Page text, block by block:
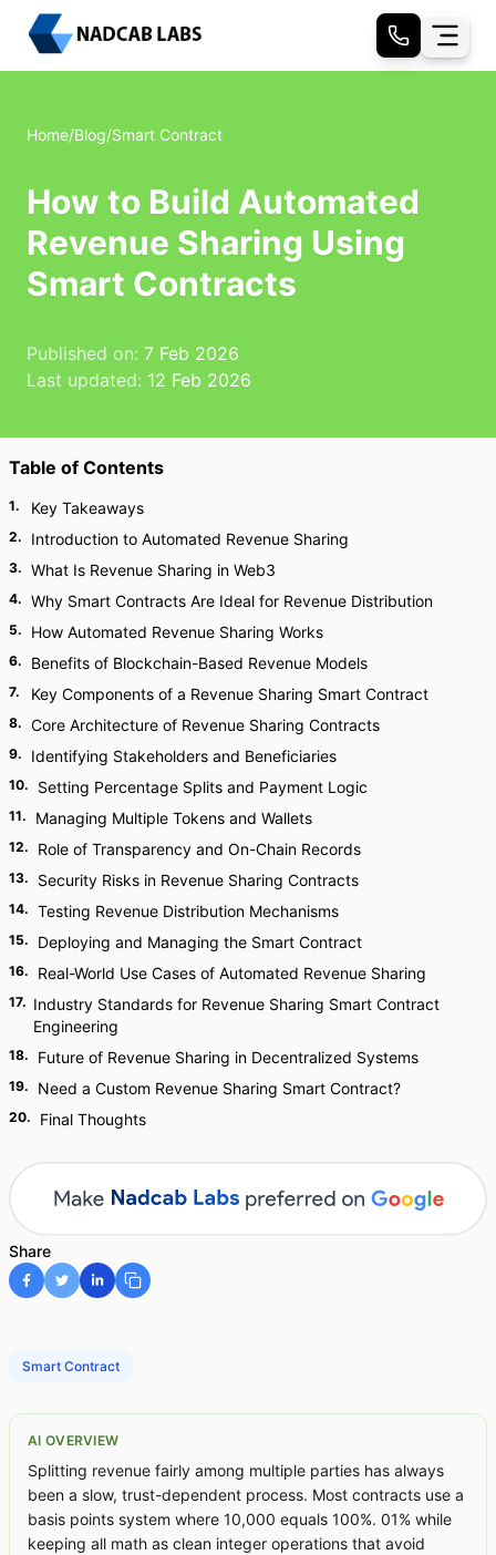
Home/Blog/Smart Contract
How to Build Automated
Revenue Sharing Using
Smart Contracts
Published on: 7 Feb 2026
Last updated: 12 Feb 2026
Table of Contents
1. Key Takeaways
2. Introduction to Automated Revenue Sharing
3. What Is Revenue Sharing in Web3
4. Why Smart Contracts Are Ideal for Revenue Distribution
5. How Automated Revenue Sharing Works
6. Benefits of Blockchain-Based Revenue Models
7. Key Components of a Revenue Sharing Smart Contract
8. Core Architecture of Revenue Sharing Contracts
9. Identifying Stakeholders and Beneficiaries
10. Setting Percentage Splits and Payment Logic
11. Managing Multiple Tokens and Wallets
12. Role of Transparency and On-Chain Records
13. Security Risks in Revenue Sharing Contracts
14. Testing Revenue Distribution Mechanisms
15. Deploying and Managing the Smart Contract
16. Real-World Use Cases of Automated Revenue Sharing
17. Industry Standards for Revenue Sharing Smart Contract
Engineering
18. Future of Revenue Sharing in Decentralized Systems
19. Need a Custom Revenue Sharing Smart Contract?
20. Final Thoughts
Share
Smart Contract
AI OVERVIEW
Splitting revenue fairly among multiple parties has always
been a slow, trust-dependent process. Most contracts use a
basis points system where 10,000 equals 100%. 01% while
keeping all math as clean integer operations that avoid